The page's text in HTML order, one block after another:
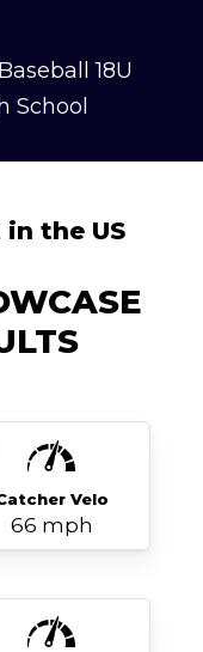
18U
School
the US
Velo
66 mph